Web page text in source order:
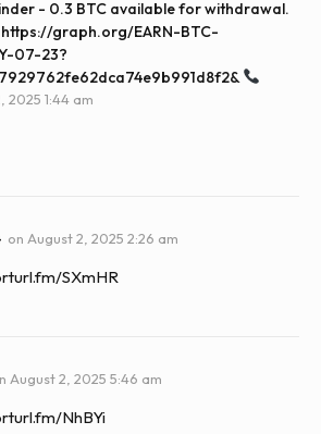
- 0.3 BTC available for withdrawal.
https://graph.org/EARN-BTC-
07-23?
2025 1:44 am
on August 2, 2025 2:26 am
SXmHR
August 2, 2025 5:46 am
NhBYi